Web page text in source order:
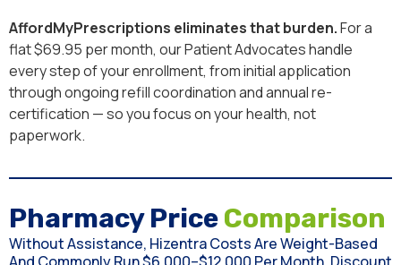
AffordMyPrescriptions eliminates that burden.For a
flat $69.95 per month, our Patient Advocates handle
every step of your enrollment, from initial application
through ongoing refill coordination and annual re-
certification — so you focus on your health, not
paperwork.
Pharmacy PriceComparison
Without Assistance, Hizentra Costs Are Weight-Based